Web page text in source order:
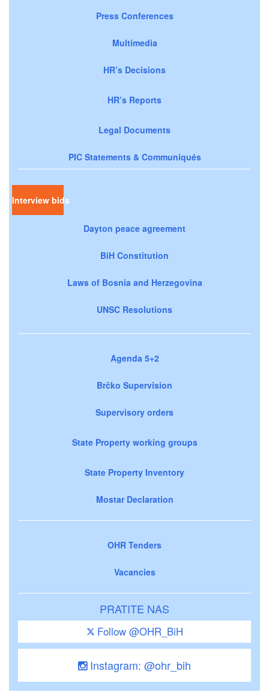
Press Conferences
Multimedia
HR’s Decisions
HR’s Reports
Legal Documents
PIC Statements & Communiqués
Interview bids
Dayton peace agreement
BiH Constitution
Laws of Bosnia and Herzegovina
UNSC Resolutions
Agenda 5+2
Brčko Supervision
Supervisory orders
State Property working groups
State Property Inventory
Mostar Declaration
OHR Tenders
Vacancies
PRATITE NAS
Follow @OHR_BiH
Instagram: @ohr_bih